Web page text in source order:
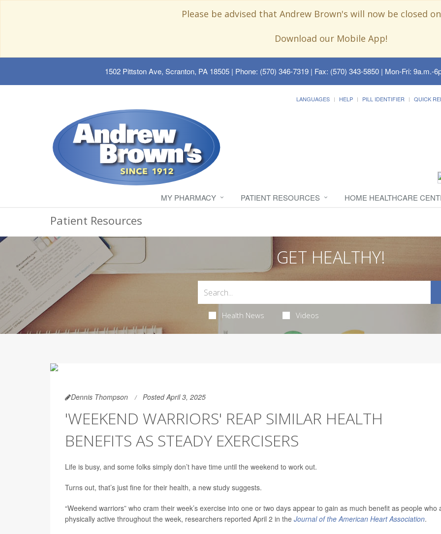
Please be advised that Andrew Brown's will now be closed
Download our Mobile App!
1502 Pittston Ave, Scranton, PA 18505| Phone: (570) 346-7319 | Fax: (570) 343-5850 | Mon-Fri: 9a.m.-
LANGUAGES HELP PILL IDENTIFIER QUICK
MY PHARMACY PATIENT RESOURCES HOME HEALTHCARE
Patient Resources
GET HEALTHY!
Health News Videos
Dennis Thompson Posted April 3, 2025
'WEEKEND WARRIORS' REAP SIMILAR HEALTH
BENEFITS AS STEADY EXERCISERS
Life is busy, and some folks simply don’t have time until the weekend to work out.
Turns out, that’s just fine for their health, a new study suggests.
“Weekend warriors” who cram their week’s exercise into one or two days appear to gain as much benefit as people who
physically active throughout the week, researchers reported April 2 in the Journal of the American Heart Association.